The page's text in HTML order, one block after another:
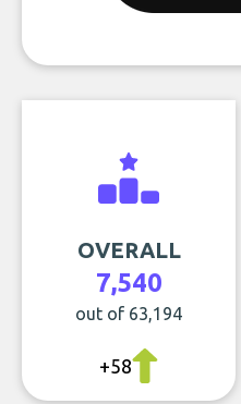
OVERALL
7,540
out of 63,194
+58